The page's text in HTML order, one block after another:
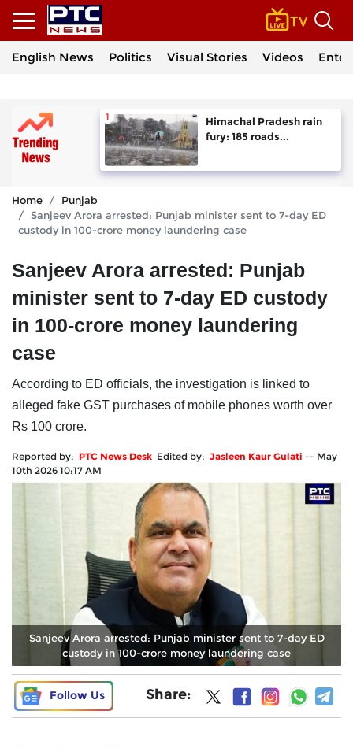
English News Politics Visual Stories Videos
Himachal Pradesh rain
fury: 185 roads...
Home
Punjab
Sanjeev Arora arrested: Punjab minister sent to 7-day ED
custody in 100-crore money laundering case
Sanjeev Arora arrested: Punjab
minister sent to 7-day ED custody
in 100-crore money laundering
case
According to ED officials, the investigation is linked to
alleged fake GST purchases of mobile phones worth over
Rs 100 crore.
Reported by: PTC News Desk Edited by: Jasleen Kaur Gulati -- May
10th 2026 10:17 AM
Sanjeev Arora arrested: Punjab minister sent to 7-day ED
custody in 100-crore money laundering case
Follow Us Share: